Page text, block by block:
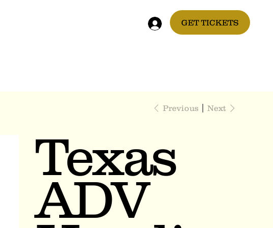
GET TICKETS
Previous Next
Texas
ADV